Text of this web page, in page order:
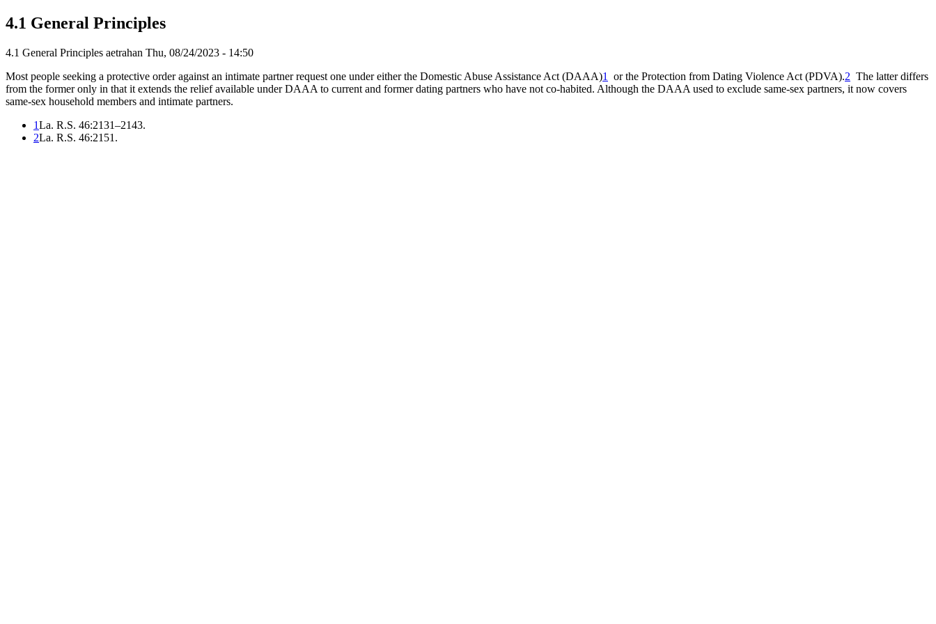
4.1 General Principles
4.1 General Principles aetrahan Thu, 08/24/2023 - 14:50
Most people seeking a protective order against an intimate partner request one under either the Domestic Abuse Assistance Act (DAAA)1 or the Protection from Dating Violence Act (PDVA).2 The latter differs
from the former only in that it extends the relief available under DAAA to current and former dating partners who have not co-habited. Although the DAAA used to exclude same-sex partners, it now covers
same-sex household members and intimate partners.
1La. R.S. 46:2131–2143.
2La. R.S. 46:2151.